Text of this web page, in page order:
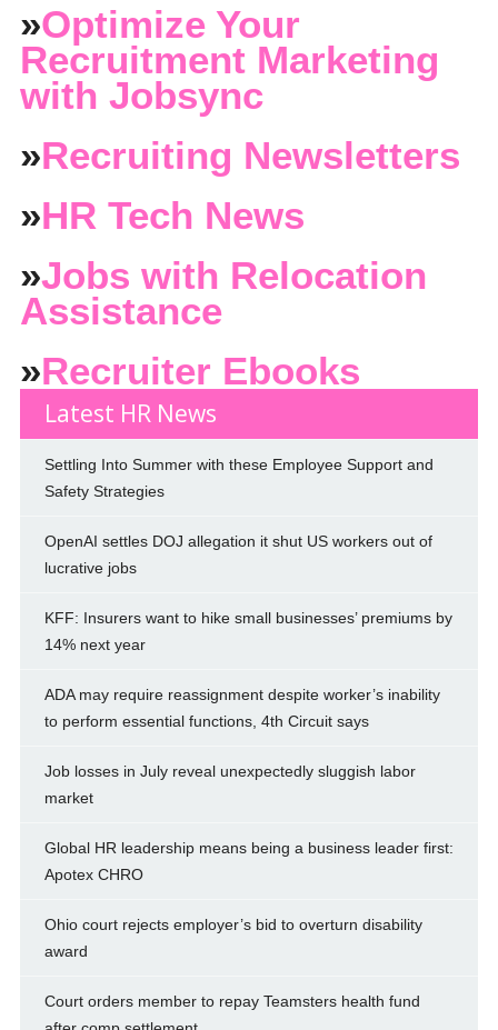
»Optimize Your
Recruitment Marketing
with Jobsync
»Recruiting Newsletters
»HR Tech News
»Jobs with Relocation
Assistance
»Recruiter Ebooks
Latest HR News
Settling Into Summer with these Employee Support and
Safety Strategies
OpenAI settles DOJ allegation it shut US workers out of
lucrative jobs
KFF: Insurers want to hike small businesses’ premiums by
14% next year
ADA may require reassignment despite worker’s inability
to perform essential functions, 4th Circuit says
Job losses in July reveal unexpectedly sluggish labor
market
Global HR leadership means being a business leader first:
Apotex CHRO
Ohio court rejects employer’s bid to overturn disability
award
Court orders member to repay Teamsters health fund